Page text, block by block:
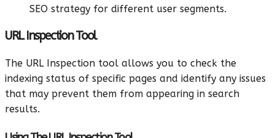
SEO strategy for different user segments.
URL Inspection Tool
The URL Inspection tool allows you to check the
indexing status of specific pages and identify any issues
that may prevent them from appearing in search
results.